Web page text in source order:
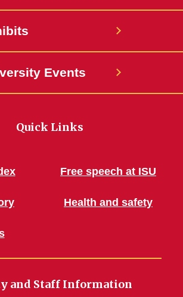
Events
Quick Links
Free speech at ISU
Health and safety
and Staff Information